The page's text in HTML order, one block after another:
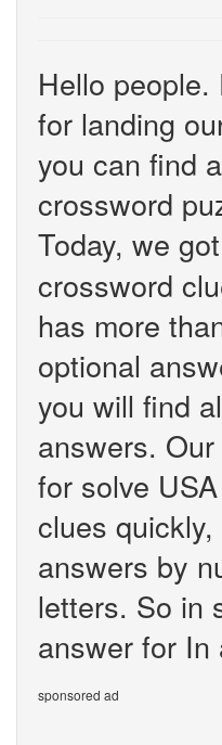
Hello
for landing
you can find
crossword
Today, we got
crossword
has more
optional
you will find
answers.
for solve
clues
answers by
letters. So in
answer for In
sponsored ad